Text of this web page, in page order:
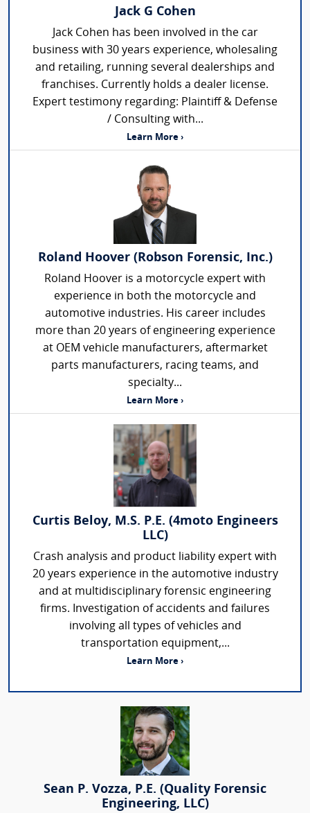
Jack G Cohen
Jack Cohen has been involved in the car
business with 30 years experience, wholesaling
and retailing, running several dealerships and
franchises. Currently holds a dealer license.
Expert testimony regarding: Plaintiff & Defense
/ Consulting with...
Learn More ›
Roland Hoover (Robson Forensic, Inc.)
Roland Hoover is a motorcycle expert with
experience in both the motorcycle and
automotive industries. His career includes
more than 20 years of engineering experience
at OEM vehicle manufacturers, aftermarket
parts manufacturers, racing teams, and
specialty...
Learn More ›
Curtis Beloy, M.S. P.E. (4moto Engineers
LLC)
Crash analysis and product liability expert with
20 years experience in the automotive industry
and at multidisciplinary forensic engineering
firms. Investigation of accidents and failures
involving all types of vehicles and
transportation equipment,...
Learn More ›
Sean P. Vozza, P.E. (Quality Forensic
Engineering, LLC)